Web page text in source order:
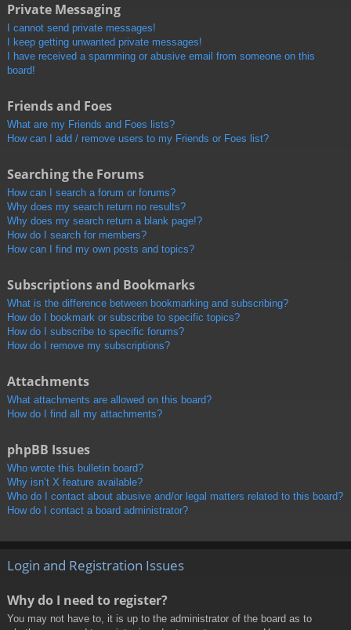
Private Messaging
I cannot send private messages!
I keep getting unwanted private messages!
I have received a spamming or abusive email from someone on this
board!
Friends and Foes
What are my Friends and Foes lists?
How can I add / remove users to my Friends or Foes list?
Searching the Forums
How can I search a forum or forums?
Why does my search return no results?
Why does my search return a blank page!?
How do I search for members?
How can I find my own posts and topics?
Subscriptions and Bookmarks
What is the difference between bookmarking and subscribing?
How do I bookmark or subscribe to specific topics?
How do I subscribe to specific forums?
How do I remove my subscriptions?
Attachments
What attachments are allowed on this board?
How do I find all my attachments?
phpBB Issues
Who wrote this bulletin board?
Why isn’t X feature available?
Who do I contact about abusive and/or legal matters related to this board?
How do I contact a board administrator?
Login and Registration Issues
Why do I need to register?
You may not have to, it is up to the administrator of the board as to